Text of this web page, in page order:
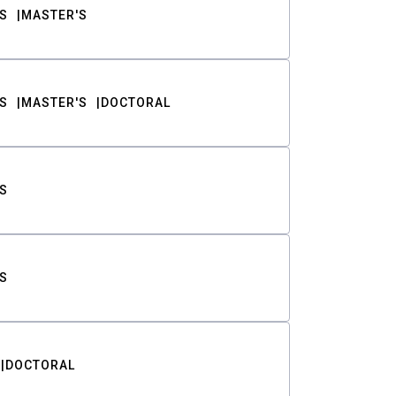
MASTER'S
MASTER'S DOCTORAL
DOCTORAL